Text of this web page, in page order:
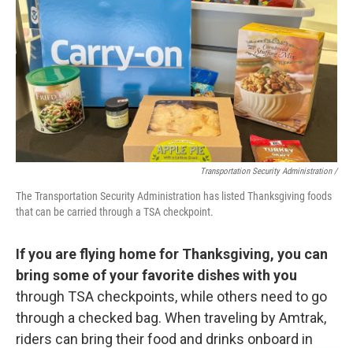
Transportation Security Administration /
The Transportation Security Administration has listed Thanksgiving foods
that can be carried through a TSA checkpoint.
If you are flying home for Thanksgiving, you can
bring some of your favorite dishes with you
through TSA checkpoints, while others need to go
through a checked bag. When traveling by Amtrak,
riders can bring their food and drinks onboard in